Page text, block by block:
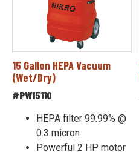
15 Gallon HEPA Vacuum
(Wet/Dry)
#PW15110
HEPA filter 99.99% @
0.3 micron
Powerful 2 HP motor